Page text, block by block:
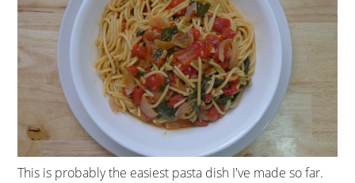
This is probably the easiest pasta dish I've made so far.